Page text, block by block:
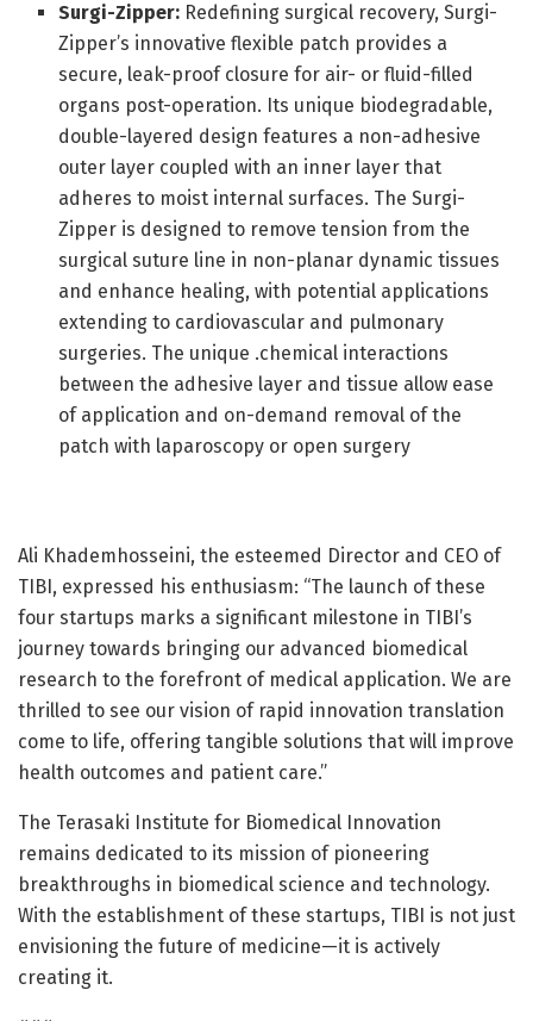
Surgi-Zipper: Redefining surgical recovery, Surgi-
Zipper’s innovative flexible patch provides a
secure, leak-proof closure for air- or fluid-filled
organs post-operation. Its unique biodegradable,
double-layered design features a non-adhesive
outer layer coupled with an inner layer that
adheres to moist internal surfaces. The Surgi-
Zipper is designed to remove tension from the
surgical suture line in non-planar dynamic tissues
and enhance healing, with potential applications
extending to cardiovascular and pulmonary
surgeries. The unique .chemical interactions
between the adhesive layer and tissue allow ease
of application and on-demand removal of the
patch with laparoscopy or open surgery
Ali Khademhosseini, the esteemed Director and CEO of
TIBI, expressed his enthusiasm: “The launch of these
four startups marks a significant milestone in TIBI’s
journey towards bringing our advanced biomedical
research to the forefront of medical application. We are
thrilled to see our vision of rapid innovation translation
come to life, offering tangible solutions that will improve
health outcomes and patient care.”
The Terasaki Institute for Biomedical Innovation
remains dedicated to its mission of pioneering
breakthroughs in biomedical science and technology.
With the establishment of these startups, TIBI is not just
envisioning the future of medicine—it is actively
creating it.